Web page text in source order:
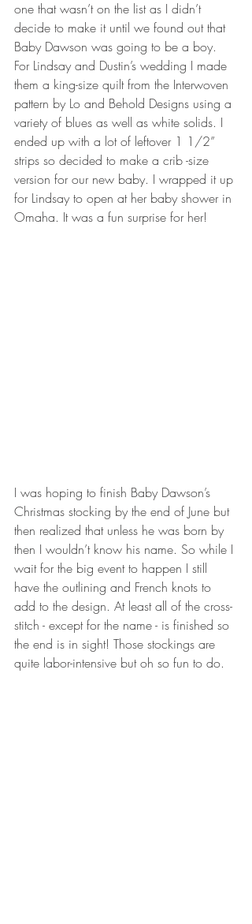
one that wasn’t on the list as I didn’t
decide to make it until we found out that
Baby Dawson was going to be a boy.
For Lindsay and Dustin’s wedding I made
them a king-size quilt from the Interwoven
pattern by Lo and Behold Designs using a
variety of blues as well as white solids. I
ended up with a lot of leftover 1 1/2”
strips so decided to make a crib -size
version for our new baby. I wrapped it up
for Lindsay to open at her baby shower in
Omaha. It was a fun surprise for her!
I was hoping to finish Baby Dawson’s
Christmas stocking by the end of June but
then realized that unless he was born by
then I wouldn’t know his name. So while I
wait for the big event to happen I still
have the outlining and French knots to
add to the design. At least all of the cross-
stitch - except for the name - is finished so
the end is in sight! Those stockings are
quite labor-intensive but oh so fun to do.